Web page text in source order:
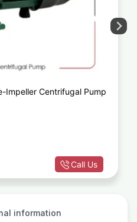
Impeller Centrifugal Pump
Call Us
information